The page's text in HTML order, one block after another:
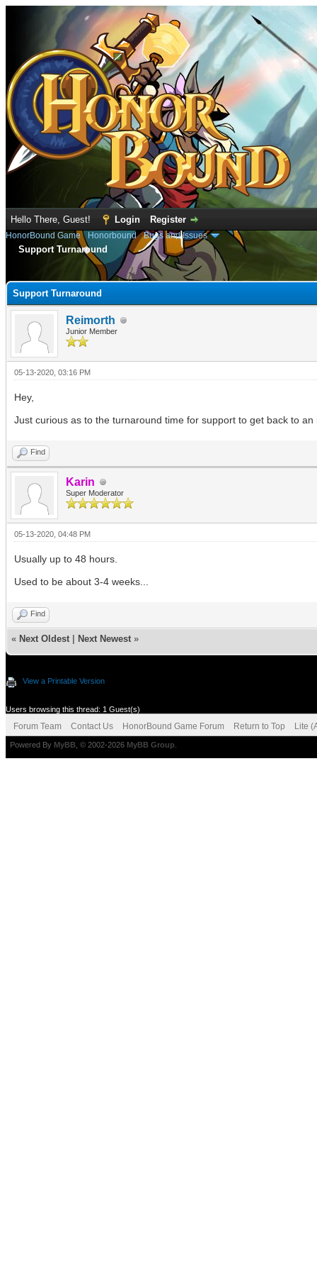
Hello There, Guest! Login Register
HonorBound Game› Honorbound›Bugs and Issues
Support Turnaround
Support Turnaround
Reimorth
Junior Member
05-13-2020, 03:16 PM
Hey,
Just curious as to the turnaround time for support to get back to an
Find
Karin
Super Moderator
05-13-2020, 04:48 PM
Usually up to 48 hours.
Used to be about 3-4 weeks...
Find
« Next Oldest Next Newest »
View a Printable Version
Users browsing this thread: 1 Guest(s)
Forum Team Contact Us HonorBound Game Forum Return to Top Lite
Powered By MyBB , © 2002-2026 MyBB Group